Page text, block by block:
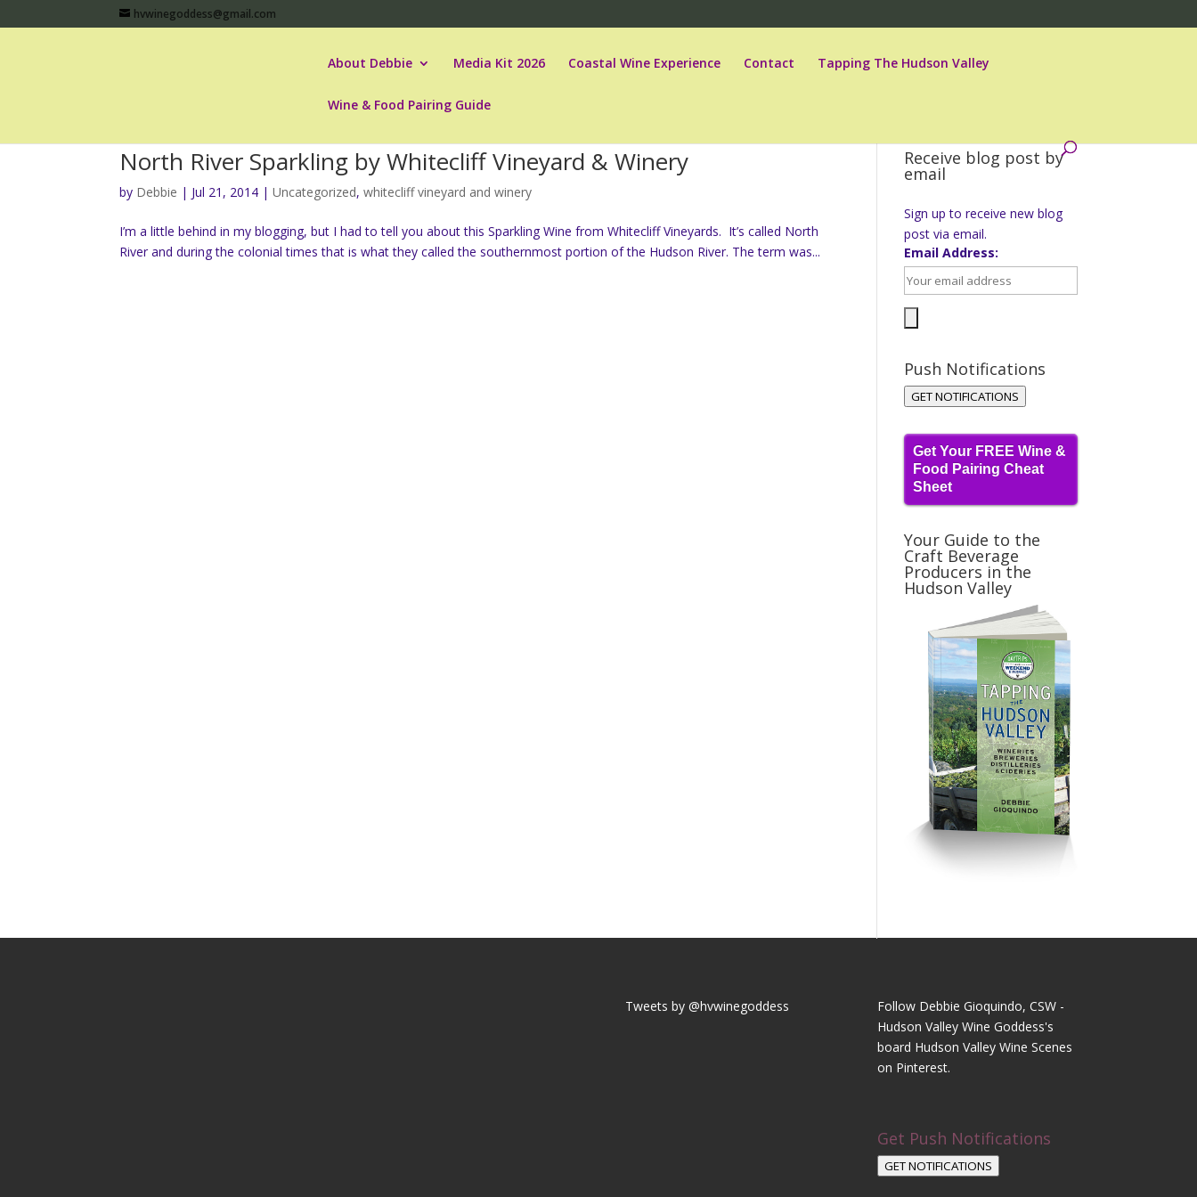
hvwinegoddess@gmail.com
About Debbie Media Kit 2026 Coastal Wine Experience Contact Tapping The Hudson Valley
Wine & Food Pairing Guide
North River Sparkling by Whitecliff Vineyard & Winery
by Debbie | Jul 21, 2014 |Uncategorized,whitecliff vineyard and winery
I’m a little behind in my blogging, but I had to tell you about this Sparkling Wine from Whitecliff Vineyards. It’s called North
River and during the colonial times that is what they called the southernmost portion of the Hudson River. The term was...
Receive blog post by
email
Sign up to receive new blog
post via email.
Email Address:
Push Notifications
GET NOTIFICATIONS
Get Your FREE Wine &
Food Pairing Cheat
Sheet
Your Guide to the
Craft Beverage
Producers in the
Hudson Valley
Tweets by @hvwinegoddess
Follow Debbie Gioquindo, CSW -
Hudson Valley Wine Goddess's
board Hudson Valley Wine Scenes
on Pinterest.
Get Push Notifications
GET NOTIFICATIONS